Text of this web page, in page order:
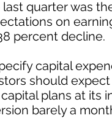
quarter was
on
percent decline.
capital
should
plans at its
barely a